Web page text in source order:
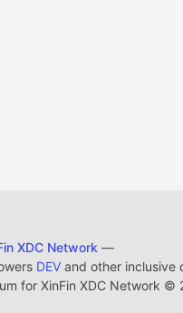
XDC Network —
DEVand other inclusive
for XinFin XDC Network ©